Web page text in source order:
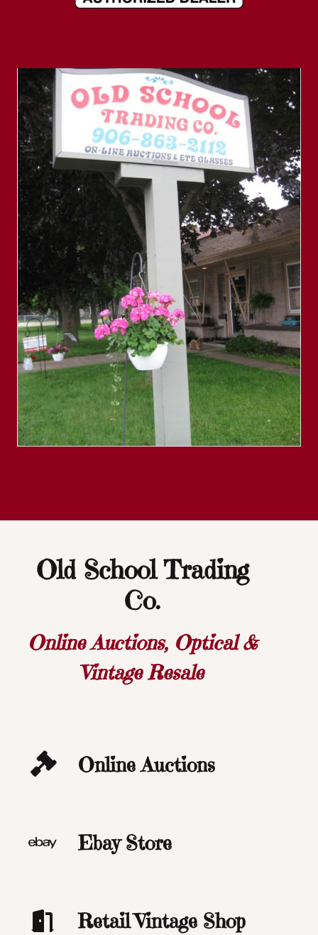
Old School Trading
Co.
Online Auctions, Optical &
Vintage Resale
Online Auctions
Ebay Store
Retail Vintage Shop